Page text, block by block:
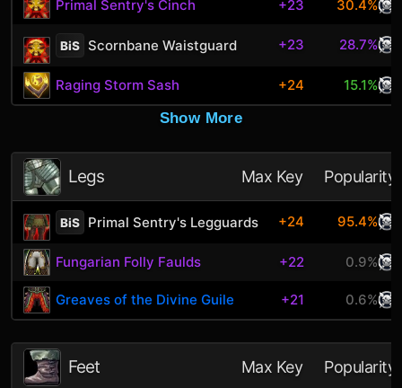
Primal Sentry's Cinch +23 30.4%
BiS Scornbane Waistguard +23 28.7%
Raging Storm Sash +24
15.1%
Show More
Legs Max Key Popularity
BiS Primal Sentry's Legguards +24 95.4%
Fungarian Folly Faulds +22 0.9%
Greaves of the Divine Guile +21 0.6%
Feet Max Key Popularity